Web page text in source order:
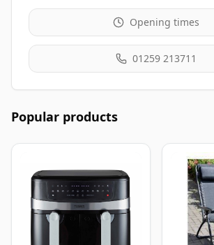
Opening times
01259 213711
Popular products